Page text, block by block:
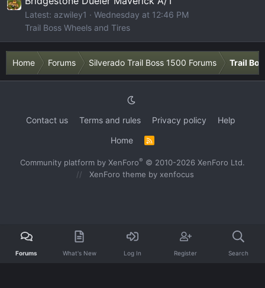
Latest: azwiley1
Wednesday at 12:46 PM
Trail Boss Wheels and Tires
Home Forums Silverado Trail Boss 1500 Forums Trail
Contact us Terms and rules Privacy policy
Help
Home
S
Community platform by XenForo® © 2010-2026 XenForo Ltd.
XenForo theme by xenfocus
Forums What's New Log In Register Search